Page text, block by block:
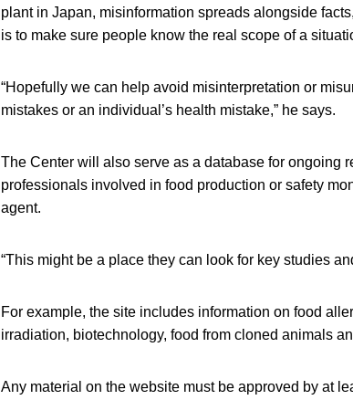
plant in Japan, misinformation spreads alongside
is to make sure people know the real scope of a
“Hopefully we can help avoid misinterpretation or
mistakes or an individual’s health mistake,” he says.
The Center will also serve as a database for ongoing
professionals involved in food production or safety
agent.
“This might be a place they can look for key studies
For example, the site includes information on food
irradiation, biotechnology, food from cloned animals
Any material on the website must be approved by at